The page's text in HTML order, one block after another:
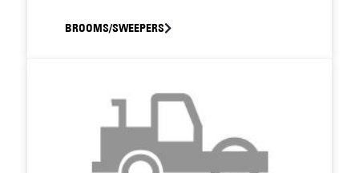
BROOMS/SWEEPERS